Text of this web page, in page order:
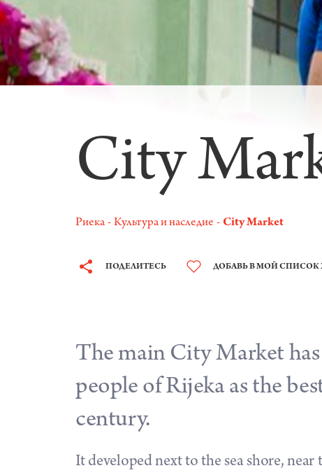
City
Риека Культура и наследие City Market
ПОДЕЛИТЕСЬ ДОБАВЬ В МОЙ
The main City Market
people of Rijeka as the
century.
It developed next to the sea shore,